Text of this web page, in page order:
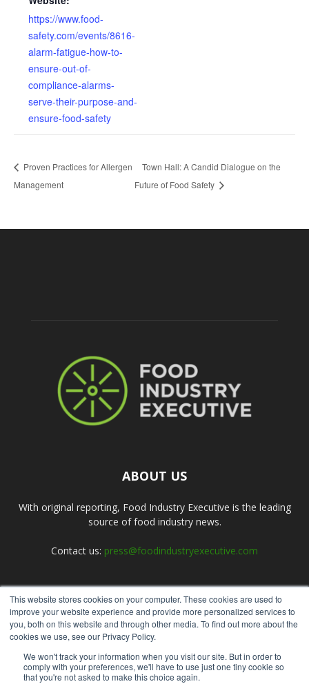
This website stores cookies on your computer. These cookies are used to
improve your website experience and provide more personalized services to
you, both on this website and through other media. To find out more about the
cookies we use, see our Privacy Policy.
We won't track your information when you visit our site. But in order to
comply with your preferences, we'll have to use just one tiny cookie so
that you're not asked to make this choice again.
https://www.food-
safety.com/events/8616-
alarm-fatigue-how-to-
ensure-out-of-
compliance-alarms-
serve-their-purpose-and-
ensure-food-safety
Proven Practices for Allergen
Management
Town Hall: A Candid Dialogue on the
Future of Food Safety
ABOUT US
With original reporting, Food Industry Executive is the leading
source of food industry news.
Contact us: press@foodindustryexecutive.com
FOLLOW US